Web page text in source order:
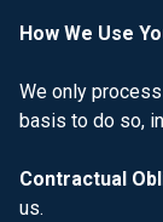
How We Use
We only
basis to do so,
Contractual
us.